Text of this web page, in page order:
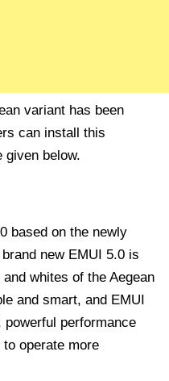
variant has been
can install this
given below.
based on the newly
new EMUI 5.0 is
whites of the Aegean
and smart, and EMUI
powerful performance
operate more